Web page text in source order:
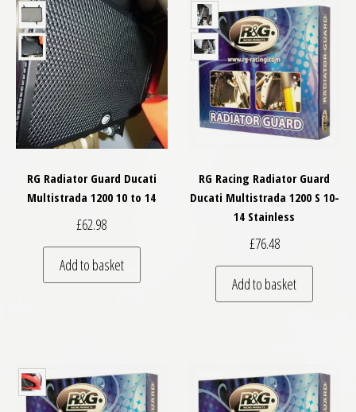
RG Radiator Guard Ducati
Multistrada 1200 10 to 14
£62.98
Add to basket
RG Racing Radiator Guard
Ducati Multistrada 1200 S 10-
14 Stainless
£76.48
Add to basket